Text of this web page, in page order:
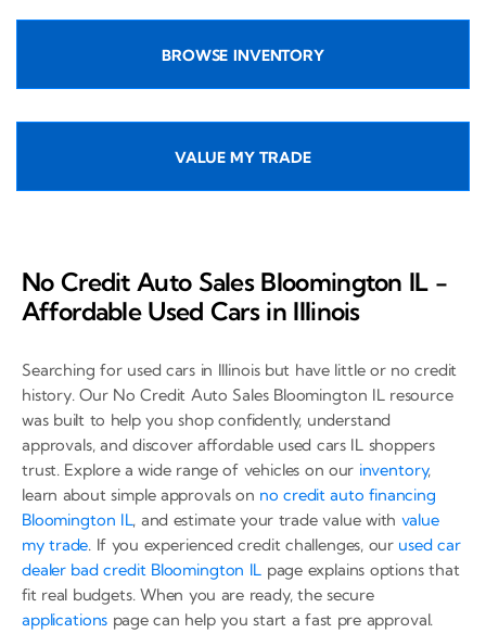
BROWSE INVENTORY
VALUE MY TRADE
No Credit Auto Sales Bloomington IL -
Affordable Used Cars in Illinois
Searching for used cars in Illinois but have little or no credit
history. Our No Credit Auto Sales Bloomington IL resource
was built to help you shop confidently, understand
approvals, and discover affordable used cars IL shoppers
trust. Explore a wide range of vehicles on our inventory,
learn about simple approvals on no credit auto financing
Bloomington IL, and estimate your trade value with value
my trade. If you experienced credit challenges, our used car
dealer bad credit Bloomington IL page explains options that
fit real budgets. When you are ready, the secure
applications page can help you start a fast pre approval.